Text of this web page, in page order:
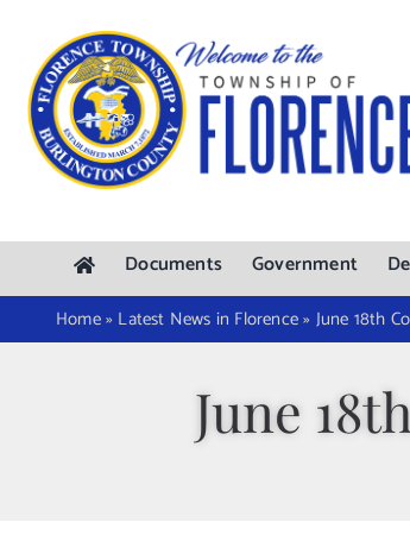
content
Documents Government
Home» Latest News in Florence» June 18th
June